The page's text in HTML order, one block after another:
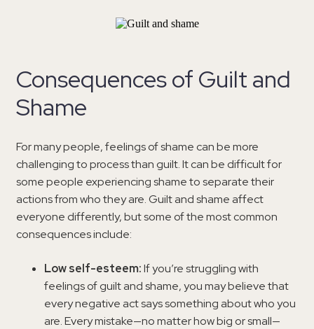
Consequences of Guilt and
Shame
For many people, feelings of shame can be more
challenging to process than guilt. It can be difficult for
some people experiencing shame to separate their
actions from who they are. Guilt and shame affect
everyone differently, but some of the most common
consequences include:
Low self-esteem:If you’re struggling with
feelings of guilt and shame, you may believe that
every negative act says something about who you
are. Every mistake—no matter how big or small—